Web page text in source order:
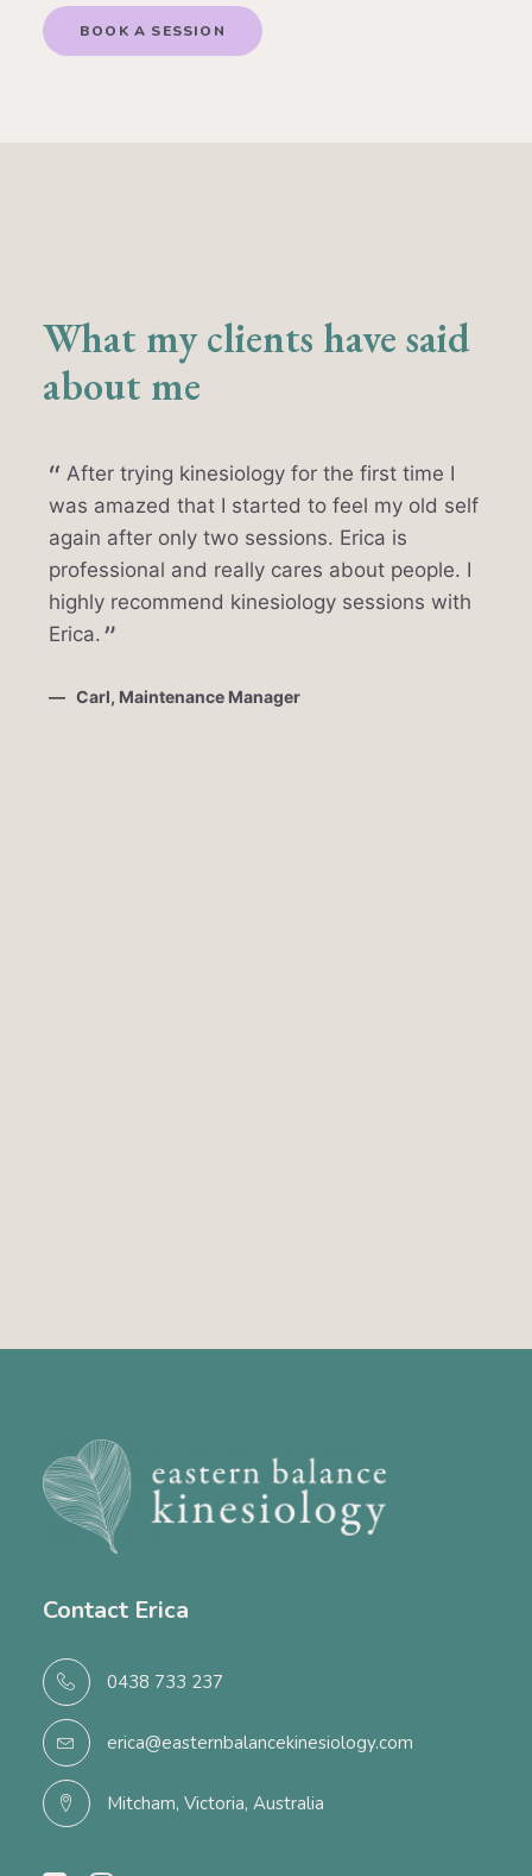
BOOK A SESSION
What my clients have said
about me
After trying kinesiology for the first time I
was amazed that I started to feel my old self
again after only two sessions. Erica is
professional and really cares about people. I
highly recommend kinesiology sessions with
Erica.
Carl, Maintenance Manager
Contact Erica
0438 733 237
erica@easternbalancekinesiology.com
Mitcham, Victoria, Australia